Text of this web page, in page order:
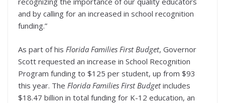
and by calling for an increased in school recognition
funding.”
As part of his Florida Families First Budget, Governor
Scott requested an increase in School Recognition
Program funding to $125 per student, up from $93
this year. The Florida Families First Budgetincludes
$18.47 billion in total funding for K-12 education, an